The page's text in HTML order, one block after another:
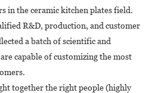
in the ceramic kitchen plates field.
R&D, production, and customer
a batch of scientific and
capable of customizing the most
together the right people (highly